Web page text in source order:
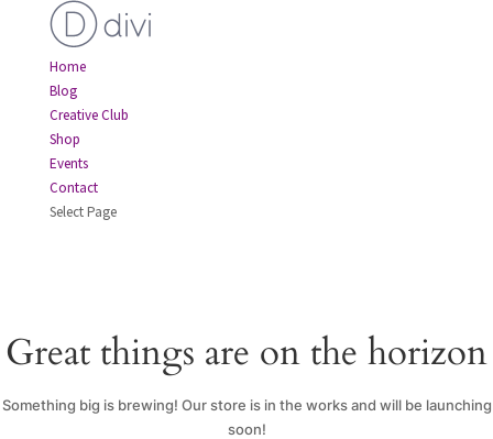
Home
Blog
Creative Club
Shop
Events
Contact
Select Page
Great things are on the horizon
Something big is brewing! Our store is in the works and will be launching
soon!